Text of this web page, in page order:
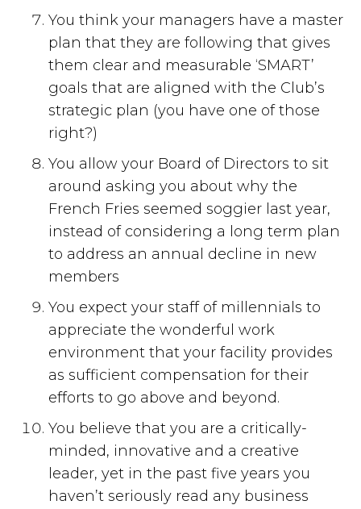
You think your managers have a master
plan that they are following that gives
them clear and measurable ‘SMART’
goals that are aligned with the Club’s
strategic plan (you have one of those
right?)
You allow your Board of Directors to sit
around asking you about why the
French Fries seemed soggier last year,
instead of considering a long term plan
to address an annual decline in new
members
You expect your staff of millennials to
appreciate the wonderful work
environment that your facility provides
as sufficient compensation for their
efforts to go above and beyond.
You believe that you are a critically-
minded, innovative and a creative
leader, yet in the past five years you
haven’t seriously read any business